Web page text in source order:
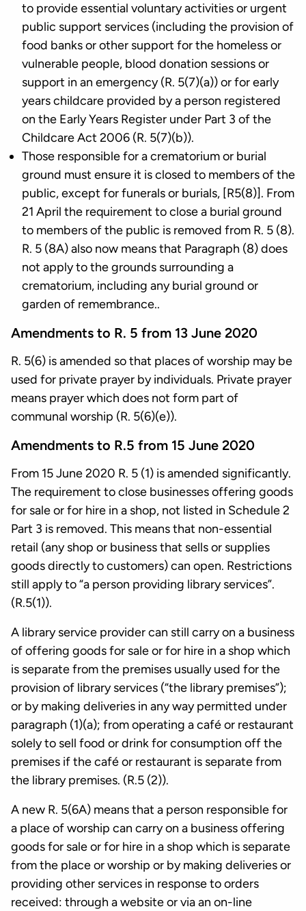
to provide essential voluntary activities or urgent
public support services (including the provision of
food banks or other support for the homeless or
vulnerable people, blood donation sessions or
support in an emergency (R. 5(7)(a)) or for early
years childcare provided by a person registered
on the Early Years Register under Part 3 of the
Childcare Act 2006 (R. 5(7)(b)).
Those responsible for a crematorium or burial
ground must ensure it is closed to members of the
public, except for funerals or burials, [R5(8)]. From
21 April the requirement to close a burial ground
to members of the public is removed from R. 5 (8).
R. 5 (8A) also now means that Paragraph (8) does
not apply to the grounds surrounding a
crematorium, including any burial ground or
garden of remembrance..
Amendments to R. 5 from 13 June 2020
R. 5(6) is amended so that places of worship may be
used for private prayer by individuals. Private prayer
means prayer which does not form part of
communal worship (R. 5(6)(e)).
Amendments to R.5 from 15 June 2020
From 15 June 2020 R. 5 (1) is amended significantly.
The requirement to close businesses offering goods
for sale or for hire in a shop, not listed in Schedule 2
Part 3 is removed. This means that non-essential
retail (any shop or business that sells or supplies
goods directly to customers) can open. Restrictions
still apply to “a person providing library services”.
(R.5(1)).
A library service provider can still carry on a business
of offering goods for sale or for hire in a shop which
is separate from the premises usually used for the
provision of library services (“the library premises”);
or by making deliveries in any way permitted under
paragraph (1)(a); from operating a café or restaurant
solely to sell food or drink for consumption off the
premises if the café or restaurant is separate from
the library premises. (R.5 (2)).
A new R. 5(6A) means that a person responsible for
a place of worship can carry on a business offering
goods for sale or for hire in a shop which is separate
from the place or worship or by making deliveries or
providing other services in response to orders
received: through a website or via an on-line